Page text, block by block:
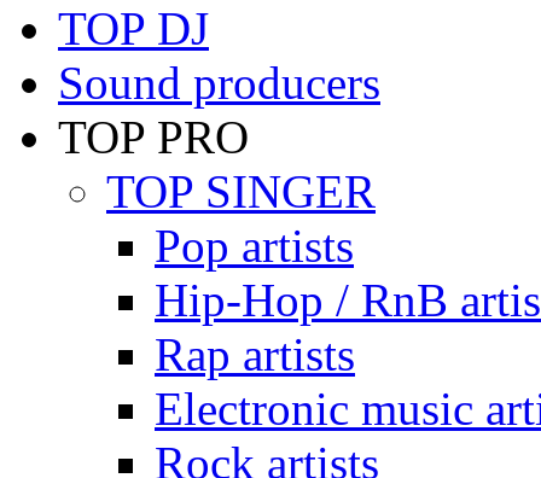
TOP DJ
Sound producers
TOP PRO
TOP SINGER
Pop artists
Hip-Hop / RnB
Rap artists
Electronic music
Rock artists